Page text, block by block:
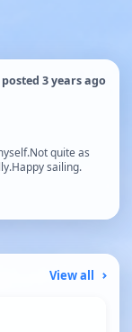
posted 3 years ago
quite as
sailing.
View all